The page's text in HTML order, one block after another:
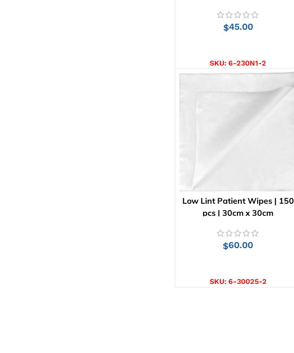
$45.00
SKU:6-230N1-2
Low Lint Patient Wipes | 150
pcs | 30cm x 30cm
$60.00
SKU: 6-30025-2